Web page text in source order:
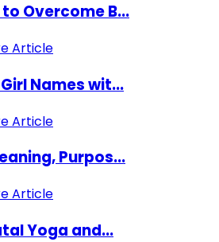
Overcome B...
Article
Names wit...
Article
Purpos...
Article
Yoga and...